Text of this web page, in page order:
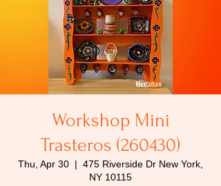
Workshop Mini
Trasteros (260430)
Thu, Apr 30
  |
475 Riverside Dr New York,
NY 10115